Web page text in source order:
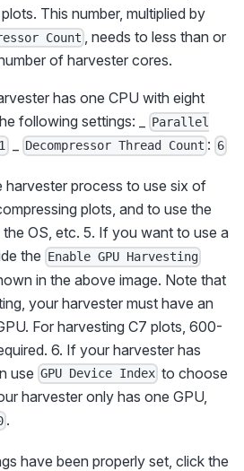
This number, multiplied by
Count
, needs to less than or
of harvester cores.
has one CPU with eight
following settings: _
Parallel
1 _ Decompressor Thread Count : 6
harvester process to use six of
plots, and to use the
OS, etc. 5. If you want to use a
the Enable GPU Harvesting
in the above image. Note that
your harvester must have an
For harvesting C7 plots, 600-
6. If your harvester has
use GPU Device Index to choose
harvester only has one GPU,
.
have been properly set, click the